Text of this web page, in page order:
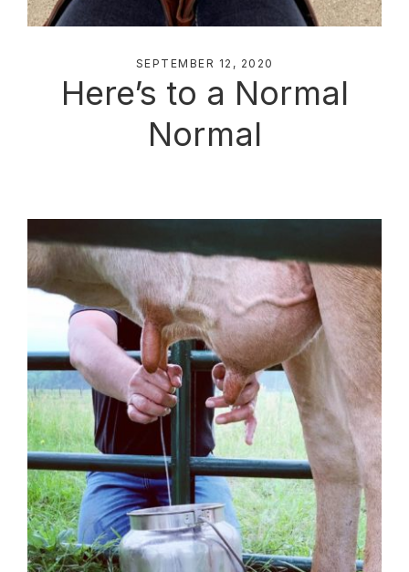
SEPTEMBER 12, 2020
Here’s to a Normal
Normal